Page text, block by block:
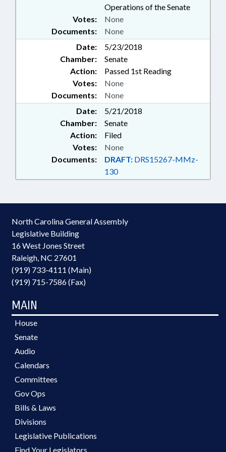
Operations of the Senate
Documents: None
Votes: None
Date:
5/23/2018
Chamber:
Senate
Action:
Passed 1st Reading
Documents: None
Votes: None
Date:
5/21/2018
Chamber:
Senate
Action:
Filed
Documents: DRAFT: DRS15267-MMz-
130
Votes: None
North Carolina General Assembly
Legislative Building
16 West Jones Street
Raleigh, NC 27601
(919) 733-4111 (Main)
(919) 715-7586 (Fax)
MAIN
House
Senate
Audio
Calendars
Committees
Gov Ops
Bills & Laws
Divisions
Legislative Publications
Find Your Legislators